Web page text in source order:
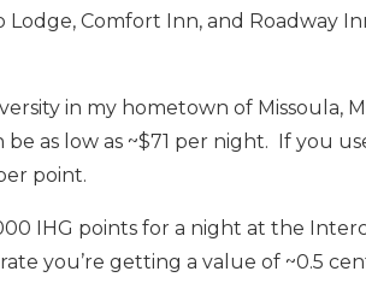
Comfort Inn, and Roadway
in my hometown of Missoula,
as low as ~$71 per night. If you
point.
IHG points for a night at the
you’re getting a value of ~0.5